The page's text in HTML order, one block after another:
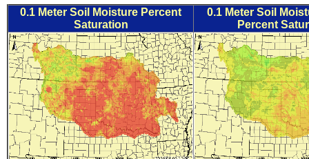
0.1 Meter Soil Moisture Percent
Saturation
0.1 Meter Soil
Percent